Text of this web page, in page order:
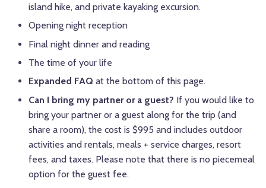
island hike, and private kayaking excursion.
Opening night reception
Final night dinner and reading
The time of your life
Expanded FAQ at the bottom of this page.
Can I bring my partner or a guest? If you would like to
bring your partner or a guest along for the trip (and
share a room), the cost is $995 and includes outdoor
activities and rentals, meals + service charges, resort
fees, and taxes. Please note that there is no piecemeal
option for the guest fee.